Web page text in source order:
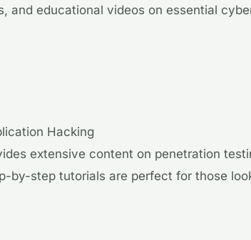
and educational videos on essential
Hacking
extensive content on penetration
by-step tutorials are perfect for those